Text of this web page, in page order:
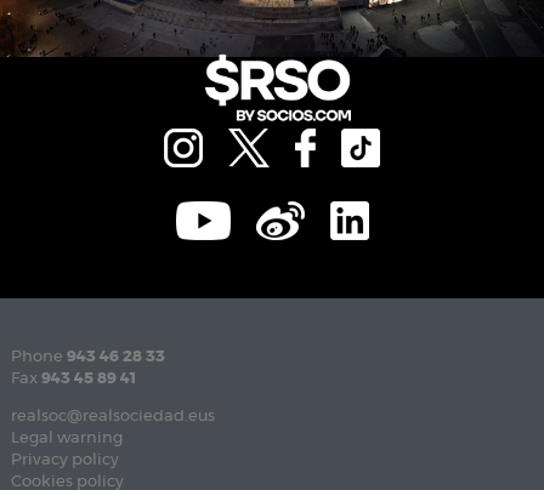
Phone 943 46 28 33
Fax 943 45 89 41
realsoc@realsociedad.eus
Legal warning
Privacy policy
Cookies policy